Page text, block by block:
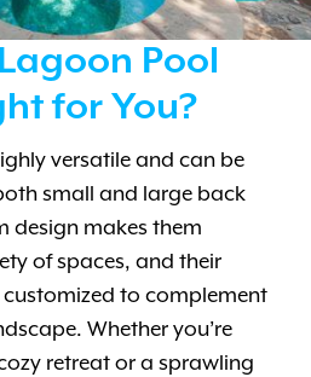
Pool
for You?
versatile and can be
small and large back
design makes them
of spaces, and their
to complement
Whether you’re
retreat or a sprawling